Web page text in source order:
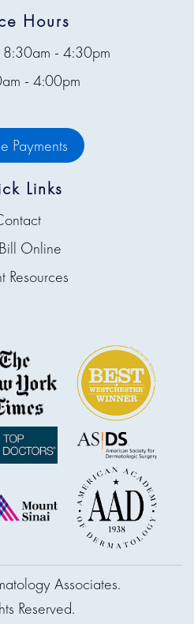
Hours
8:30am - 4:30pm
- 4:00pm
Payments
Links
Online
Resources
Associates.
Reserved.